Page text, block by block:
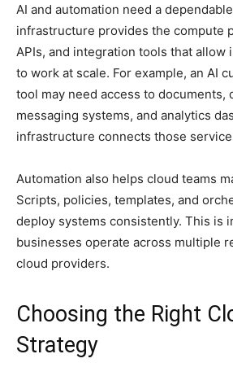
AI and automation need a
infrastructure provides the compute
APIs, and integration tools that allow
to work at scale. For example, an AI
tool may need access to documents,
messaging systems, and analytics
infrastructure connects those
Automation also helps cloud teams
Scripts, policies, templates, and
deploy systems consistently. This is
businesses operate across multiple
cloud providers.
Choosing the Right
Strategy